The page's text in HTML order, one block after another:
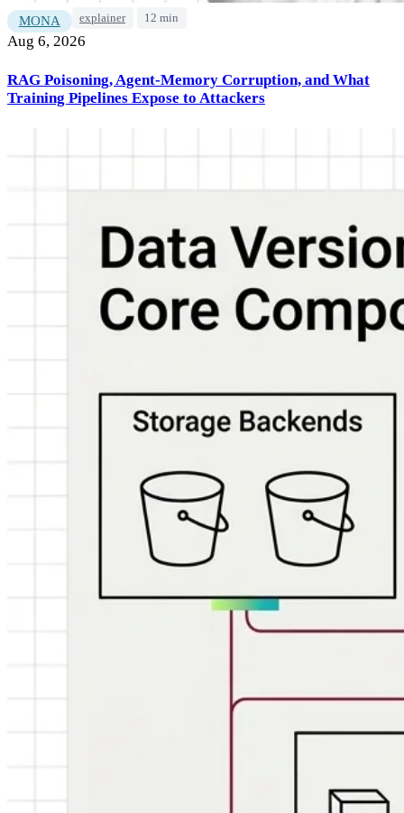
MONA explainer 12 min
Aug 6, 2026
RAG Poisoning, Agent-Memory Corruption, and What
Training Pipelines Expose to Attackers